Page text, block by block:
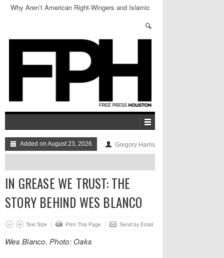
Why Aren’t American Right-Wingers and Islamic
Added on August 23, 2026 Gregory Harris
IN GREASE WE TRUST: THE
STORY BEHIND WES BLANCO
Text Size Print This Page Send by Email
Wes Blanco. Photo: Oaks